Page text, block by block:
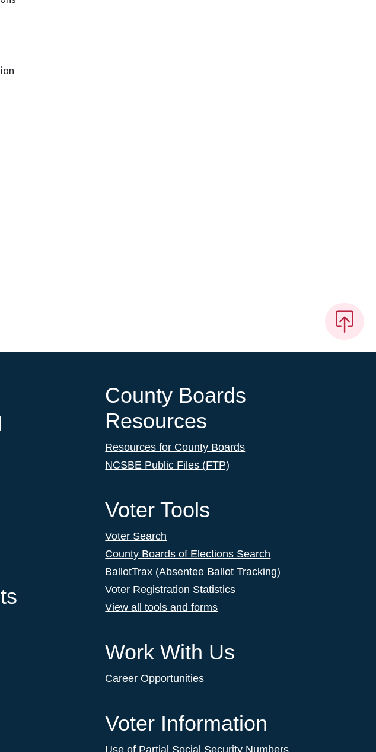
County Boards
Resources
Resources for County Boards
NCSBE Public Files (FTP)
Voter Tools
Voter Search
County Boards of Elections Search
BallotTrax (Absentee Ballot Tracking)
Voter Registration Statistics
View all tools and forms
Work With Us
Career Opportunities
Voter Information